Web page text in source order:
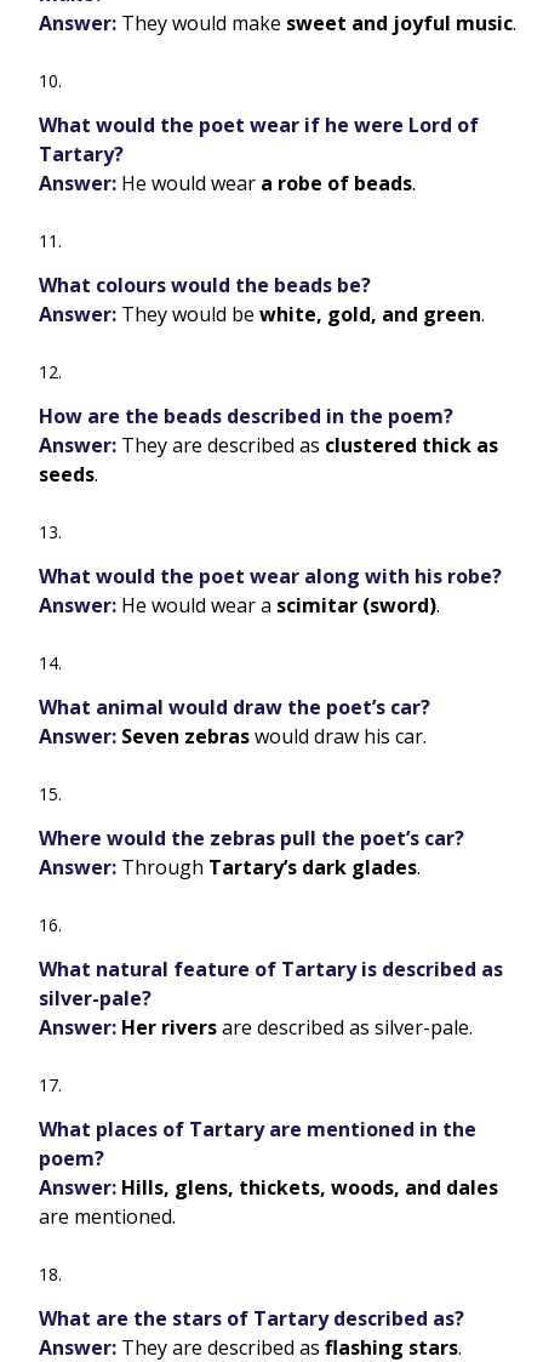
Answer: They would make sweet and joyful music.
What would the poet wear if he were Lord of
Tartary?
Answer: He would wear a robe of beads.
What colours would the beads be?
Answer: They would be white, gold, and green.
How are the beads described in the poem?
Answer: They are described as clustered thick as
seeds.
What would the poet wear along with his robe?
Answer: He would wear a scimitar (sword).
What animal would draw the poet’s car?
Answer: Seven zebraswould draw his car.
Where would the zebras pull the poet’s car?
Answer: Through Tartary’s dark glades.
What natural feature of Tartary is described as
silver-pale?
Answer: Her riversare described as silver-pale.
What places of Tartary are mentioned in the
poem?
Answer: Hills, glens, thickets, woods, and dales
are mentioned.
What are the stars of Tartary described as?
Answer: They are described as flashing stars.